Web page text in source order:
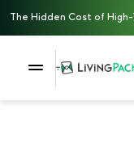
The Hidden Cost of